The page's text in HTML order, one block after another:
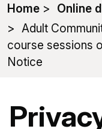
You
are
here:
Home Online
Adult
course sessions
Notice